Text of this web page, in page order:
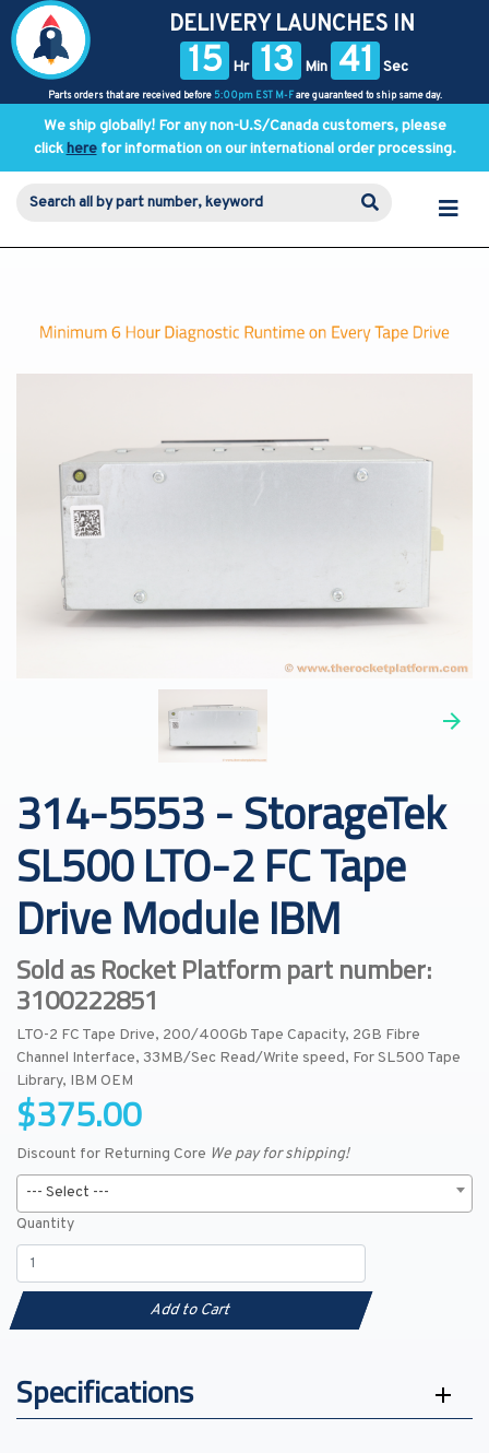
DELIVERY LAUNCHES IN
15 Hr 13 Min 41 Sec
Parts orders that are received before 5:00pm EST M-Fare guaranteed to ship same day.
We ship globally! For any non-U.S/Canada customers, please
clickherefor information on our international order processing.
314-5553 - StorageTek
SL500 LTO-2 FC Tape
Drive Module IBM
Sold as Rocket Platform part number:
3100222851
LTO-2 FC Tape Drive, 200/400Gb Tape Capacity, 2GB Fibre
Channel Interface, 33MB/Sec Read/Write speed, For SL500 Tape
Library, IBM OEM
$375.00
Discount for Returning Core We pay for shipping!
--- Select ---
Quantity
Add to Cart
Specifications